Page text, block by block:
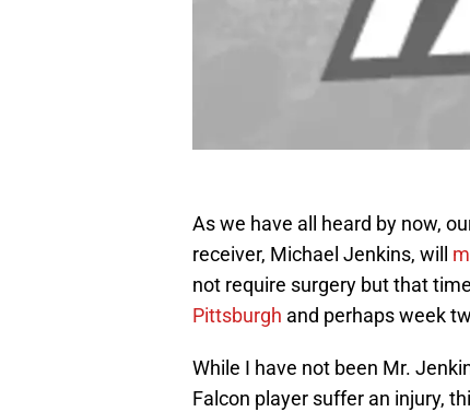
As we have all heard by now,
receiver, Michael Jenkins, will
not require surgery but that
Pittsburgh and perhaps week
While I have not been Mr.
Falcon player suffer an injury,